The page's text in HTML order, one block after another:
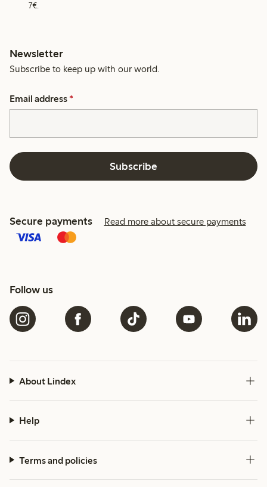
7€.
Newsletter
Subscribe to keep up with our world.
Email address *
Subscribe
Secure payments Read more about secure payments
Follow us
About Lindex
Help
Terms and policies